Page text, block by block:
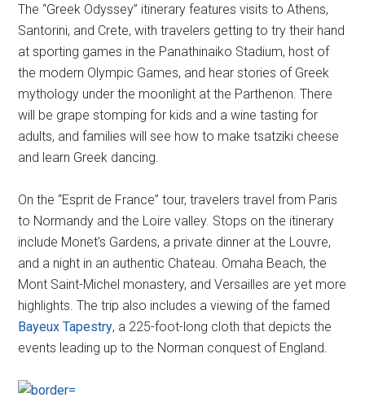
The “Greek Odyssey” itinerary features visits to Athens,
Santorini, and Crete, with travelers getting to try their hand
at sporting games in the Panathinaiko Stadium, host of
the modern Olympic Games, and hear stories of Greek
mythology under the moonlight at the Parthenon. There
will be grape stomping for kids and a wine tasting for
adults, and families will see how to make tsatziki cheese
and learn Greek dancing.
On the “Esprit de France” tour, travelers travel from Paris
to Normandy and the Loire valley. Stops on the itinerary
include Monet's Gardens, a private dinner at the Louvre,
and a night in an authentic Chateau. Omaha Beach, the
Mont Saint-Michel monastery, and Versailles are yet more
highlights. The trip also includes a viewing of the famed
Bayeux Tapestry, a 225-foot-long cloth that depicts the
events leading up to the Norman conquest of England.